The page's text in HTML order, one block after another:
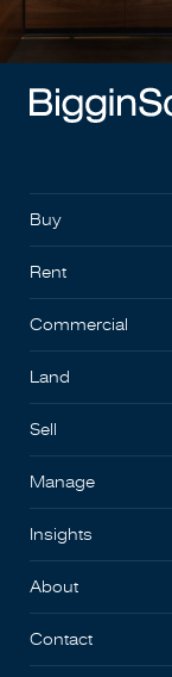
Buy
Rent
Commercial
Land
Sell
Manage
Insights
About
Contact